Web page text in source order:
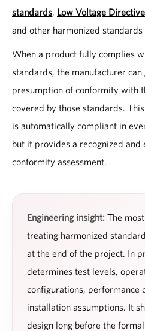
standards, Low Voltage
and other harmonized
When a product fully complies
standards, the manufacturer
presumption of conformity with
covered by those standards.
is automatically compliant in
but it provides a recognized
conformity assessment.
Engineering insight: The
treating harmonized
at the end of the project. In
determines test levels,
configurations, performance
installation assumptions. It
design long before the